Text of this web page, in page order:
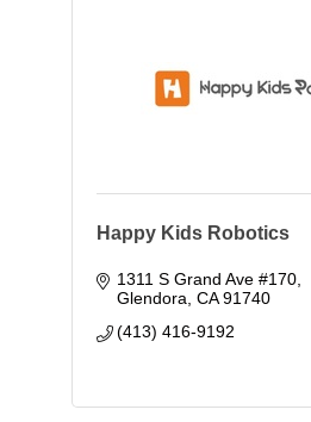
Happy Kids Robotics
1311 S Grand Ave #170
Glendora CA 91740
(413) 416-9192